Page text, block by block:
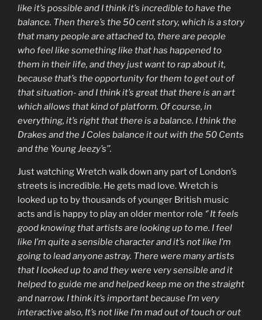
like it’s possible and I think it’s incredible to have the
balance. Then there’s the 50 cent story, which is a story
that many people are attached to, there are people
who feel like something like that has happened to
them in their life, and they just want to rap about it,
because that’s the opportunity for them to get out of
that situation- and I think it’s great that there is an art
which allows that kind of platform. Of course, in
everything, it’s right that there is a balance. I think the
Drakes and the J Coles balance it out with the 50 Cents
and the Young Jeezy’s’’.
Just watching Wretch walk down any part of London’s
streets is incredible. He gets mad love. Wretch is
looked up to by thousands of younger British music
acts and is happy to play an older mentor role ‘’ It feels
good knowing that artists are looking up to me. I feel
like I’m quite a sensible character and it’s not like I’m
going to lead anyone astray. There were many artists
that I looked up to and they were very sensible and it
helped to guide me and helped keep me on the straight
and narrow. I think it’s important because I’m very
interactive also, It’s not like I’m mad out of touch or out